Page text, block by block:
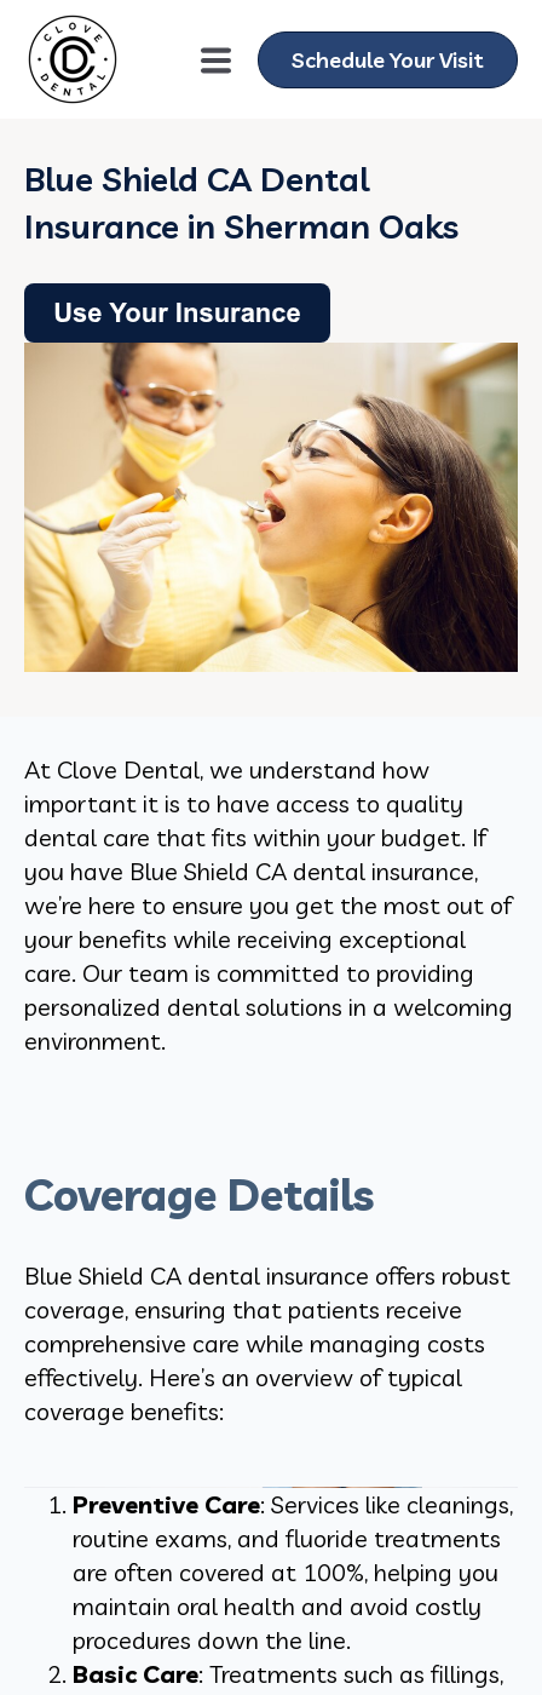
Schedule Your Visit
Blue Shield CA Dental
Insurance in Sherman Oaks
At Clove Dental, we understand how
important it is to have access to quality
dental care that fits within your budget. If
you have Blue Shield CA dental insurance,
we’re here to ensure you get the most out of
your benefits while receiving exceptional
care. Our team is committed to providing
personalized dental solutions in a welcoming
environment.
Coverage Details
Blue Shield CA dental insurance offers robust
coverage, ensuring that patients receive
comprehensive care while managing costs
effectively. Here’s an overview of typical
coverage benefits:
Preventive Care: Services like cleanings,
routine exams, and fluoride treatments
are often covered at 100%, helping you
maintain oral health and avoid costly
procedures down the line.
Basic Care: Treatments such as fillings,